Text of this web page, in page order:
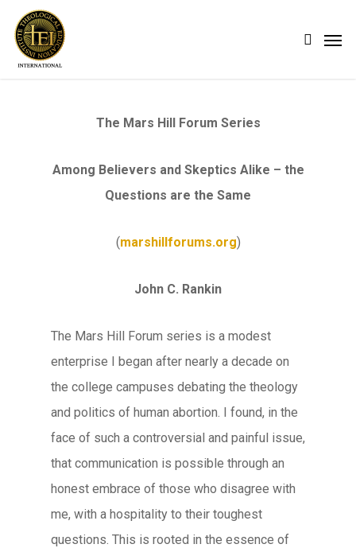
main
search
The Mars Hill Forum Series
Among Believers and Skeptics Alike – the
Questions are the Same
(marshillforums.org)
John C. Rankin
The Mars Hill Forum series is a modest
enterprise I began after nearly a decade on
the college campuses debating the theology
and politics of human abortion. I found, in the
face of such a controversial and painful issue,
that communication is possible through an
honest embrace of those who disagree with
me, with a hospitality to their toughest
questions. This is rooted in the essence of